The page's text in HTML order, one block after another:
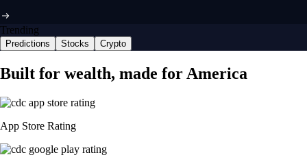
Trending
Predictions Stocks Crypto
Built for wealth, made for America
App Store Rating